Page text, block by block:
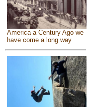
America a Century Ago we
have come a long way